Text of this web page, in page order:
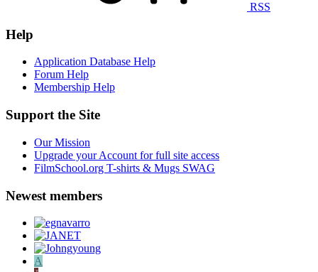
RSS
Help
Application Database Help
Forum Help
Membership Help
Support the Site
Our Mission
Upgrade your Account for full site access
FilmSchool.org T-shirts & Mugs SWAG
Newest members
A